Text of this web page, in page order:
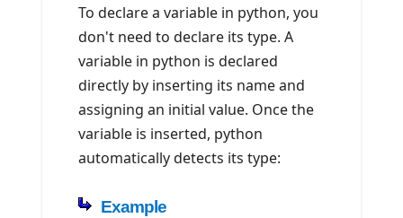
To declare a variable in python, you
don't need to declare its type. A
variable in python is declared
directly by inserting its name and
assigning an initial value. Once the
variable is inserted, python
automatically detects its type:
Example